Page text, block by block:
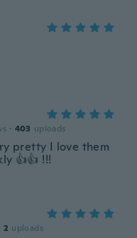
· 403 uploads
pretty I love them
👍👍 !!!
2 uploads